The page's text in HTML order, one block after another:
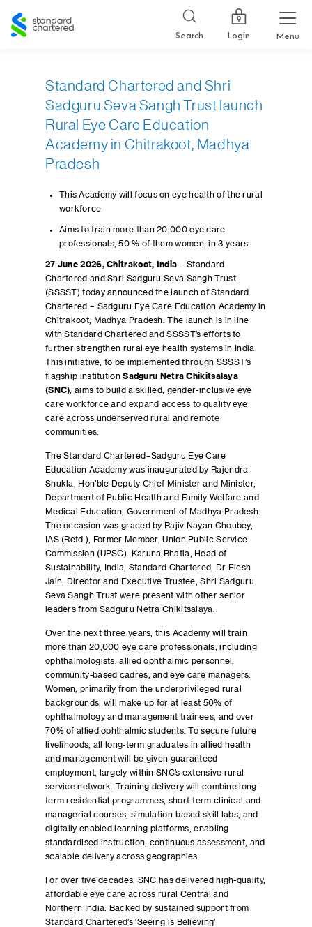
Standard
Chartered
Search Login Menu
Standard Chartered and Shri
Sadguru Seva Sangh Trust launch
Rural Eye Care Education
Academy in Chitrakoot, Madhya
Pradesh
This Academy will focus on eye health of the rural
workforce
Aims to train more than 20,000 eye care
professionals, 50 % of them women, in 3 years
27 June 2026, Chitrakoot, India – Standard
Chartered and Shri Sadguru Seva Sangh Trust
(SSSST) today announced the launch of Standard
Chartered – Sadguru Eye Care Education Academy in
Chitrakoot, Madhya Pradesh. The launch is in line
with Standard Chartered and SSSST’s efforts to
further strengthen rural eye health systems in India.
This initiative, to be implemented through SSSST’s
flagship institutionSadguru Netra Chikitsalaya
(SNC) , aims to build a skilled, gender-inclusive eye
care workforce and expand access to quality eye
care across underserved rural and remote
communities.
The Standard Chartered–Sadguru Eye Care
Education Academy was inaugurated by Rajendra
Shukla, Hon’ble Deputy Chief Minister and Minister,
Department of Public Health and Family Welfare and
Medical Education, Government of Madhya Pradesh.
The occasion was graced by Rajiv Nayan Choubey,
IAS (Retd.), Former Member, Union Public Service
Commission (UPSC). Karuna Bhatia, Head of
Sustainability, India, Standard Chartered, Dr Elesh
Jain, Director and Executive Trustee, Shri Sadguru
Seva Sangh Trust were present with other senior
leaders from Sadguru Netra Chikitsalaya.
Over the next three years, this Academy will train
more than 20,000 eye care professionals, including
ophthalmologists, allied ophthalmic personnel,
community-based cadres, and eye care managers.
Women, primarily from the underprivileged rural
backgrounds, will make up for at least 50% of
ophthalmology and management trainees, and over
70% of allied ophthalmic students. To secure future
livelihoods, all long-term graduates in allied health
and management will be given guaranteed
employment, largely within SNC’s extensive rural
service network. Training delivery will combine long-
term residential programmes, short-term clinical and
managerial courses, simulation-based skill labs, and
digitally enabled learning platforms, enabling
standardised instruction, continuous assessment, and
scalable delivery across geographies.
For over five decades, SNC has delivered high-quality,
affordable eye care across rural Central and
Northern India. Backed by sustained support from
Standard Chartered’s ‘Seeing is Believing’